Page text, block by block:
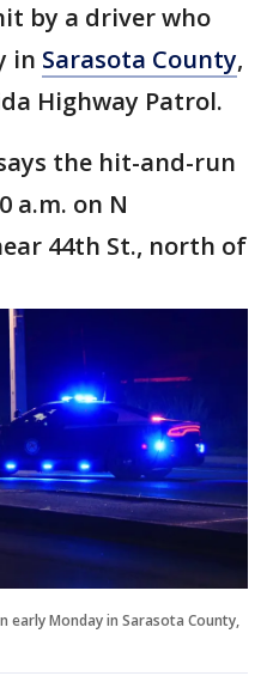
by a driver who
in Sarasota County,
Highway Patrol.
the hit-and-run
a.m. on N
44th St., north of
early Monday in Sarasota County,